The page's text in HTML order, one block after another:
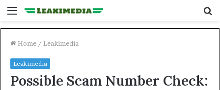
Menu
Home / Leakimedia
Leakimedia
Possible Scam Number Check: